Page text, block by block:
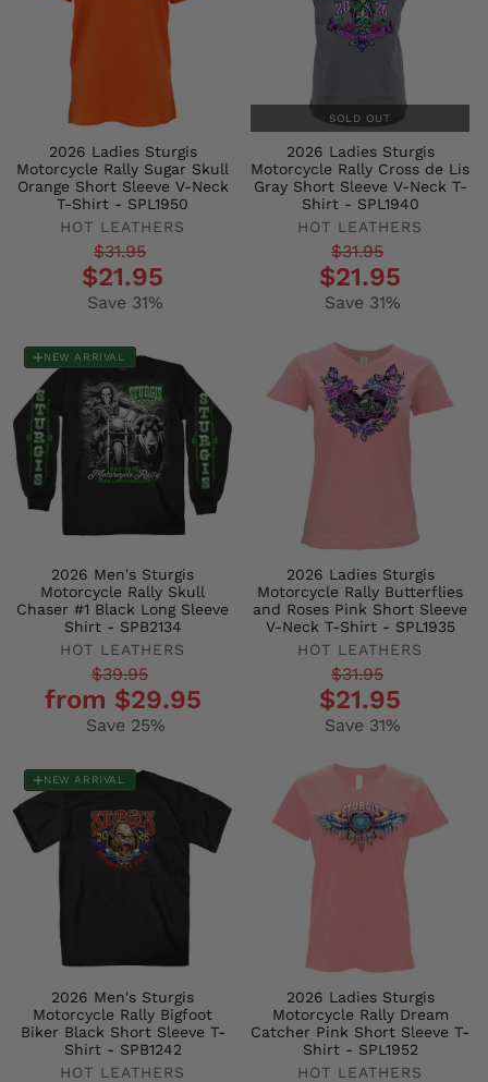
2026 Ladies Sturgis
Motorcycle Rally Sugar Skull
Orange Short Sleeve V-Neck
T-Shirt - SPL1950
HOT LEATHERS
Regular$31.95
$21.95
Save 31%
SOLD OUT
2026 Ladies Sturgis
Motorcycle Rally Cross de Lis
Gray Short Sleeve V-Neck T-
Shirt - SPL1940
HOT LEATHERS
Regular$31.95
$21.95
Save 31%
NEW ARRIVAL
2026 Men's Sturgis
Motorcycle Rally Skull
Chaser #1 Black Long Sleeve
Shirt - SPB2134
HOT LEATHERS
Regular
price
$39.95
price
from $29.95
Save 25%
2026 Ladies Sturgis
Motorcycle Rally Butterflies
and Roses Pink Short Sleeve
V-Neck T-Shirt - SPL1935
HOT LEATHERS
Regular$31.95
$21.95
Save 31%
NEW ARRIVAL
2026 Men's Sturgis
Motorcycle Rally Bigfoot
Biker Black Short Sleeve T-
Shirt - SPB1242
HOT LEATHERS
2026 Ladies Sturgis
Motorcycle Rally Dream
Catcher Pink Short Sleeve T-
Shirt - SPL1952
HOT LEATHERS